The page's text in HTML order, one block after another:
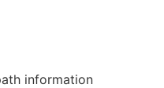
information